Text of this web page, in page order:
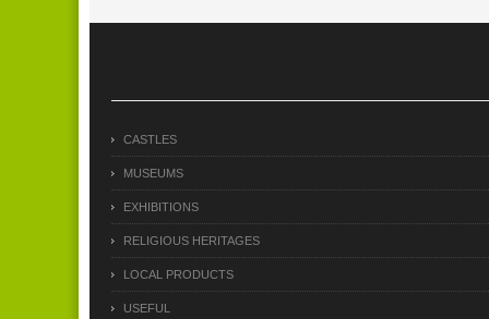
CASTLES
MUSEUMS
EXHIBITIONS
RELIGIOUS HERITAGES
LOCAL PRODUCTS
USEFUL